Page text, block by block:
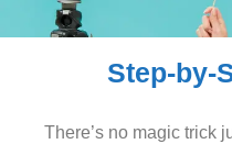
Step-by-
There’s no magic trick